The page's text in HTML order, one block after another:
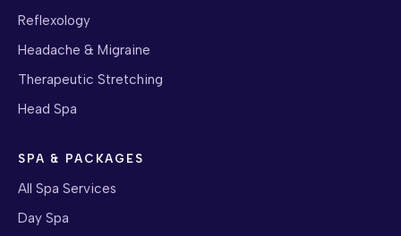
Reflexology
Headache & Migraine
Therapeutic Stretching
Head Spa
SPA & PACKAGES
All Spa Services
Day Spa